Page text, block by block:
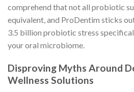
comprehend that not all probiotic
equivalent, and ProDentim sticks
3.5 billion probiotic stress
your oral microbiome.
Disproving Myths Around
Wellness Solutions